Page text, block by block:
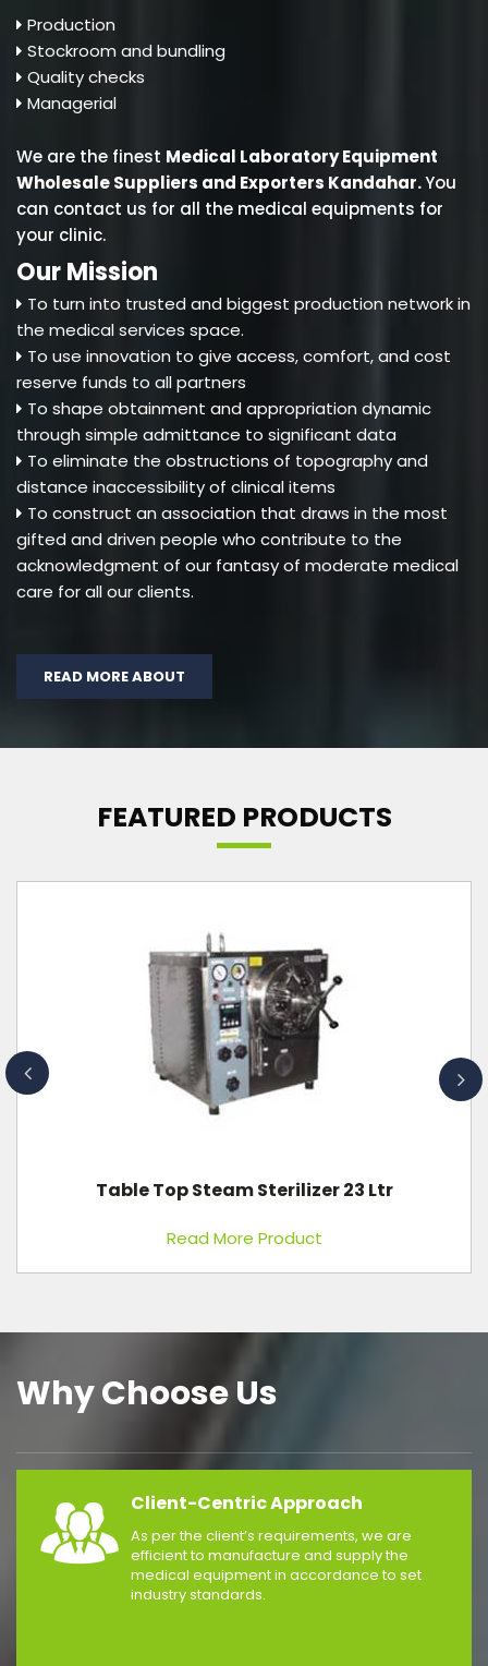
Production
Stockroom and bundling
Quality checks
Managerial
We are the finest Medical Laboratory Equipment
Wholesale Suppliers and Exporters Kandahar.You
can contact us for all the medical equipments for
your clinic.
Our Mission
To turn into trusted and biggest production network in
the medical services space.
To use innovation to give access, comfort, and cost
reserve funds to all partners
To shape obtainment and appropriation dynamic
through simple admittance to significant data
To eliminate the obstructions of topography and
distance inaccessibility of clinical items
To construct an association that draws in the most
gifted and driven people who contribute to the
acknowledgment of our fantasy of moderate medical
care for all our clients.
READ MORE ABOUT
FEATURED PRODUCTS
Anthropometric Rod
Read More Product
Why Choose Us
Client-Centric Approach
As per the client’s requirements, we are
efficient to manufacture and supply the
medical equipment in accordance to set
industry standards.